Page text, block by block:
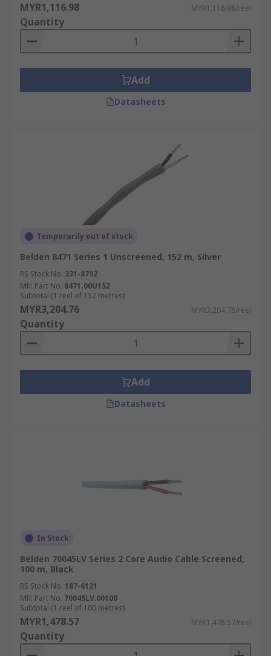
MYR1,116.98 MYR1,116.98/reel
Quantity
Add
Datasheets
Temporarily out of stock
Belden 8471 Series 1 Unscreened, 152 m, Silver
RS Stock No. 331-8792
Mfr. Part No. 8471.00U152
Subtotal (1 reel of 152 metres)
MYR3,204.76 MYR3,204.76/reel
Quantity
Add
Datasheets
In Stock
Belden 70045LV Series 2 Core Audio Cable Screened,
100 m, Black
RS Stock No. 187-6121
Mfr. Part No. 70045LV.00100
Subtotal (1 reel of 100 metres)
MYR1,478.57 MYR1,478.57/reel
Quantity